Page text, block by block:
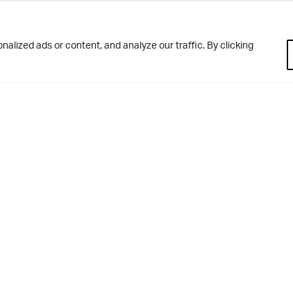
ads or content, and analyze our traffic. By clicking
0113 250 2477